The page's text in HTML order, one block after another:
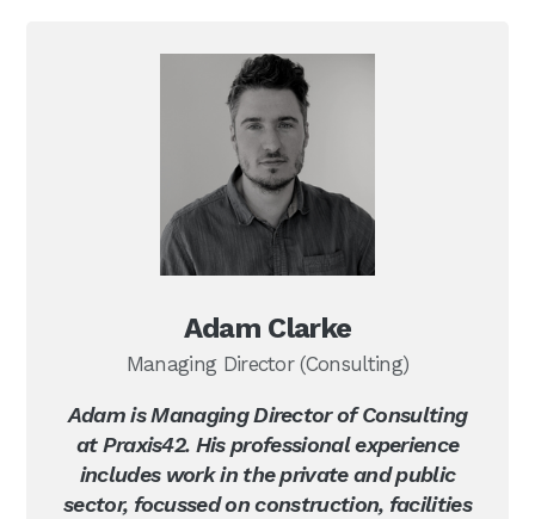
Adam Clarke
Managing Director (Consulting)
Adam is Managing Director of Consulting
at Praxis42. His professional experience
includes work in the private and public
sector, focussed on construction, facilities